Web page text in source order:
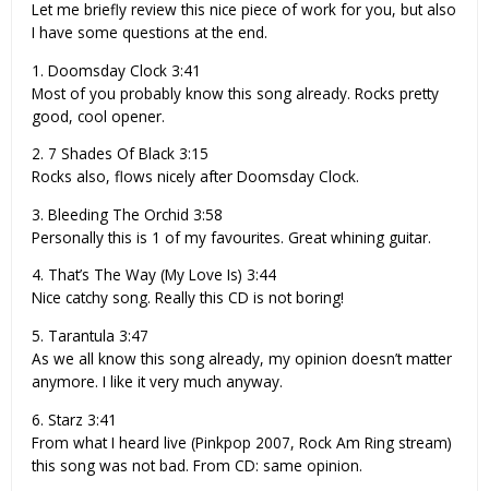
Let me briefly review this nice piece of work for you, but also
I have some questions at the end.
1. Doomsday Clock 3:41
Most of you probably know this song already. Rocks pretty
good, cool opener.
2. 7 Shades Of Black 3:15
Rocks also, flows nicely after Doomsday Clock.
3. Bleeding The Orchid 3:58
Personally this is 1 of my favourites. Great whining guitar.
4. That’s The Way (My Love Is) 3:44
Nice catchy song. Really this CD is not boring!
5. Tarantula 3:47
As we all know this song already, my opinion doesn’t matter
anymore. I like it very much anyway.
6. Starz 3:41
From what I heard live (Pinkpop 2007, Rock Am Ring stream)
this song was not bad. From CD: same opinion.